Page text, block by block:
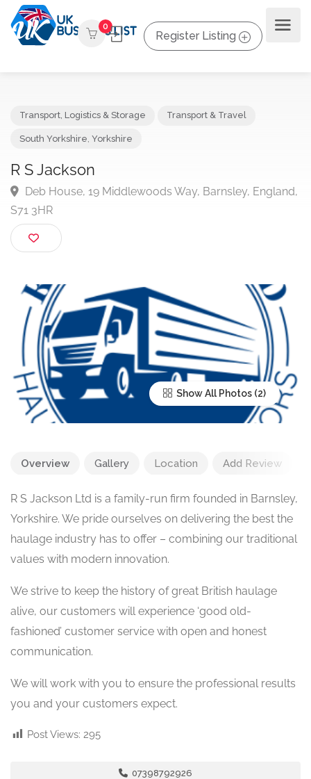
0
Register Listing
R S Jackson
Deb House, 19 Middlewoods Way, Barnsley,
S71 3HR
Show All Photos
Overview Gallery Location Add Review
R S Jackson Ltd is a family-run firm founded in Barnsley,
Yorkshire. We pride ourselves on delivering the best the
haulage industry has to offer – combining our traditional
values with modern innovation.
We strive to keep the history of great British haulage
alive, our customers will experience ‘good old-
fashioned’ customer service with open and honest
communication.
We will work with you to ensure the professional results
you and your customers expect.
Post Views: 295
07398792926